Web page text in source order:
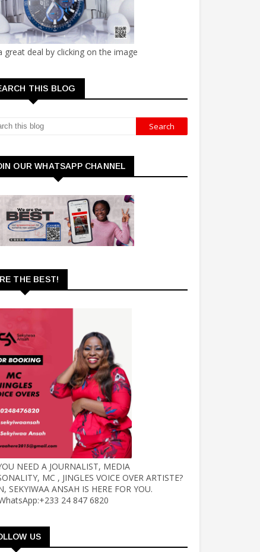
great deal by clicking on the image
THIS BLOG
OUR WHATSAPP CHANNEL
THE BEST!
NEED A JOURNALIST, MEDIA
MC , JINGLES VOICE OVER ARTISTE?
SEKYIWAA ANSAH IS HERE FOR YOU.
24 847 6820
US